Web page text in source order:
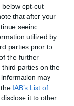
below opt-out
that after your
seeing
utilized by
parties prior to
the further
third parties on the
information may
IAB’s List of
it to other
7, 2021
flowers, Bonang
notes.